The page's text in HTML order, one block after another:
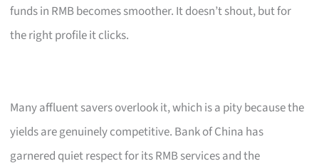
funds in RMB becomes smoother. It doesn’t shout, but for
the right profile it clicks.
Many affluent savers overlook it, which is a pity because the
yields are genuinely competitive. Bank of China has
garnered quiet respect for its RMB services and the